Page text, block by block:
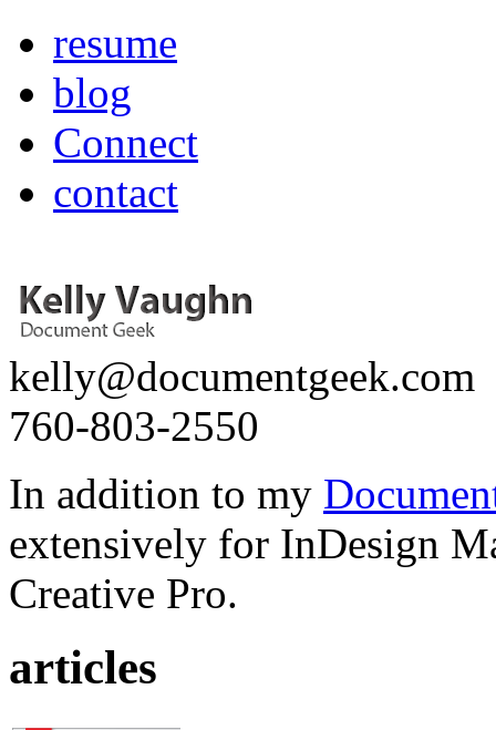
resume
blog
Connect
contact
kelly@documentgeek.com
760-803-2550
In addition to my
extensively for InDesign
Creative Pro.
articles